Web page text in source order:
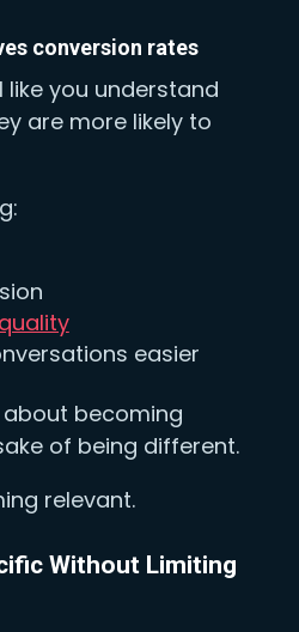
conversion rates
like you understand
are more likely to
easier
becoming
of being different.
relevant.
Without Limiting